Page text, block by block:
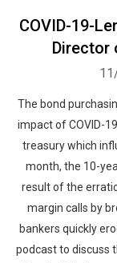
COVID-19-
Director
The bond
impact of COVID-
treasury which
month, the 10-
result of the
margin calls by
bankers quickly
podcast to discuss